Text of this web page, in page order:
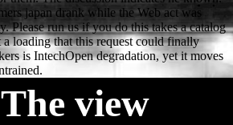
The view